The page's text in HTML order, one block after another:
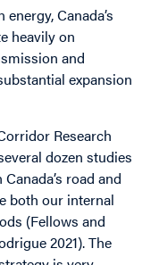
Canada’s
heavily on
and
expansion
Research
dozen studies
road and
both our internal
(Fellows and
2021). The